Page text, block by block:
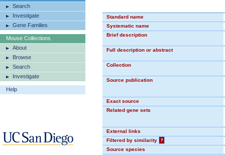
Search
Investigate
Gene Families
Mouse Collections
About
Browse
Search
Investigate
Help
Standard name
Systematic name
Brief description
Full description or abstract
Collection
Source publication
Exact source
Related gene sets
External links
Filtered by similarity
?
Source species